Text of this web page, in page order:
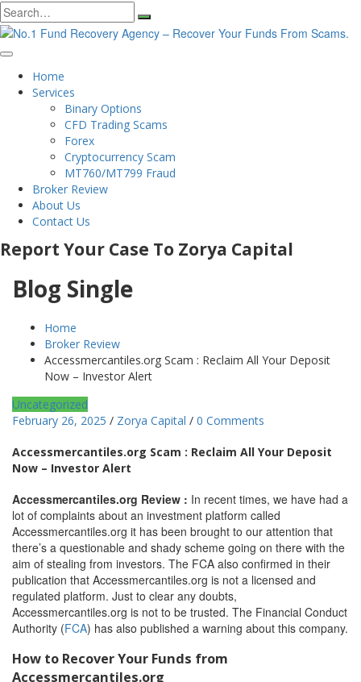
Search
for:
Home
Services
Binary Options
CFD Trading Scams
Forex
Cryptocurrency Scam
MT760/MT799 Fraud
Broker Review
About Us
Contact Us
Report Your Case To Zorya Capital
Blog Single
Home
Broker Review
Accessmercantiles.org Scam : Reclaim All Your Deposit
Now – Investor Alert
Uncategorized
February 26, 2025 / Zorya Capital / 0 Comments
Accessmercantiles.org Scam : Reclaim All Your Deposit
Now – Investor Alert
Accessmercantiles.org Review : In recent times, we have had a
lot of complaints about an investment platform called
Accessmercantiles.org it has been brought to our attention that
there’s a questionable and shady scheme going on there with the
aim of stealing from investors. The FCA also confirmed in their
publication that Accessmercantiles.org is not a licensed and
regulated platform. Just to clear any doubts,
Accessmercantiles.org is not to be trusted. The Financial Conduct
Authority (FCA) has also published a warning about this company.
How to Recover Your Funds from
Accessmercantiles.org